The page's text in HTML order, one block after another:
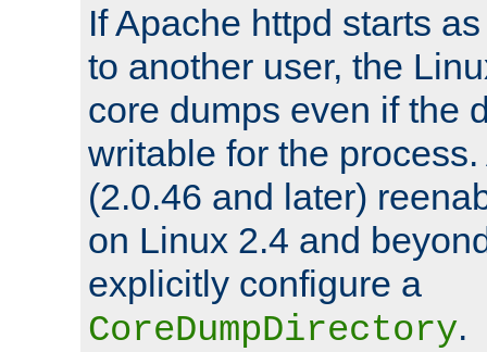
If Apache httpd starts
to another user, the
core dumps even if the
writable for the
(2.0.46 and later)
on Linux 2.4 and
explicitly configure a
CoreDumpDirectory.